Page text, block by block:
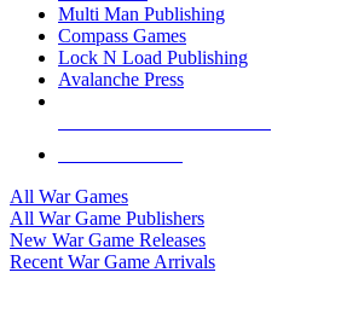
Multi Man Publishing
Compass Games
Lock N Load Publishing
Avalanche Press
All War Games
All War Game Publishers
New War Game Releases
Recent War Game Arrivals